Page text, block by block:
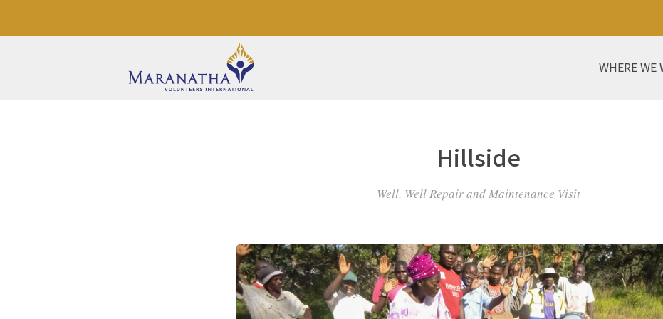
WHERE WE
Hillside
Well, Well Repair and Maintenance Visit